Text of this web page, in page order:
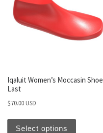
Iqaluit Women’s Moccasin Shoe
Last
$70.00 USD
Select options